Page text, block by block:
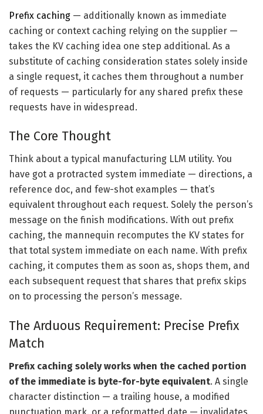
Prefix caching — additionally known as immediate
caching or context caching relying on the supplier —
takes the KV caching idea one step additional. As a
substitute of caching consideration states solely inside
a single request, it caches them throughout a number
of requests — particularly for any shared prefix these
requests have in widespread.
The Core Thought
Think about a typical manufacturing LLM utility. You
have got a protracted system immediate — directions, a
reference doc, and few-shot examples — that’s
equivalent throughout each request. Solely the person’s
message on the finish modifications. With out prefix
caching, the mannequin recomputes the KV states for
that total system immediate on each name. With prefix
caching, it computes them as soon as, shops them, and
each subsequent request that shares that prefix skips
on to processing the person’s message.
The Arduous Requirement: Precise Prefix
Match
Prefix caching solely works when the cached portion
of the immediate is byte-for-byte equivalent. A single
character distinction — a trailing house, a modified
punctuation mark, or a reformatted date — invalidates